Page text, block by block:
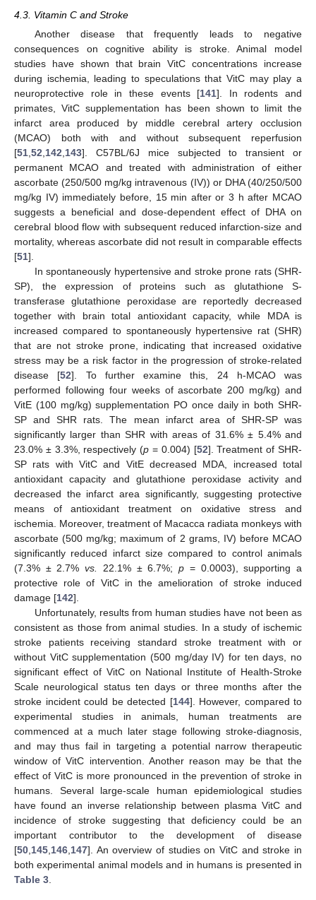
4.3. Vitamin C and Stroke
Another disease that frequently leads to negative
consequences on cognitive ability is stroke. Animal model
studies have shown that brain VitC concentrations increase
during ischemia, leading to speculations that VitC may play a
neuroprotective role in these events [141]. In rodents and
primates, VitC supplementation has been shown to limit the
infarct area produced by middle cerebral artery occlusion
(MCAO) both with and without subsequent reperfusion
[51 52 142 143]. C57BL/6J mice subjected to transient or
permanent MCAO and treated with administration of either
ascorbate (250/500 mg/kg intravenous (IV)) or DHA (40/250/500
mg/kg IV) immediately before, 15 min after or 3 h after MCAO
suggests a beneficial and dose-dependent effect of DHA on
cerebral blood flow with subsequent reduced infarction-size and
mortality, whereas ascorbate did not result in comparable effects
[51].
In spontaneously hypertensive and stroke prone rats (SHR-
SP), the expression of proteins such as glutathione S-
transferase glutathione peroxidase are reportedly decreased
together with brain total antioxidant capacity, while MDA is
increased compared to spontaneously hypertensive rat (SHR)
that are not stroke prone, indicating that increased oxidative
stress may be a risk factor in the progression of stroke-related
disease [52]. To further examine this, 24 h-MCAO was
performed following four weeks of ascorbate 200 mg/kg) and
VitE (100 mg/kg) supplementation PO once daily in both SHR-
SP and SHR rats. The mean infarct area of SHR-SP was
significantly larger than SHR with areas of 31.6% ± 5.4% and
23.0% ± 3.3%, respectively (p = 0.004) [52]. Treatment of SHR-
SP rats with VitC and VitE decreased MDA, increased total
antioxidant capacity and glutathione peroxidase activity and
decreased the infarct area significantly, suggesting protective
means of antioxidant treatment on oxidative stress and
ischemia. Moreover, treatment of Macacca radiata monkeys with
ascorbate (500 mg/kg; maximum of 2 grams, IV) before MCAO
significantly reduced infarct size compared to control animals
(7.3% ± 2.7% vs. 22.1% ± 6.7%;p = 0.0003), supporting a
protective role of VitC in the amelioration of stroke induced
damage [142].
Unfortunately, results from human studies have not been as
consistent as those from animal studies. In a study of ischemic
stroke patients receiving standard stroke treatment with or
without VitC supplementation (500 mg/day IV) for ten days, no
significant effect of VitC on National Institute of Health-Stroke
Scale neurological status ten days or three months after the
stroke incident could be detected [144]. However, compared to
experimental studies in animals, human treatments are
commenced at a much later stage following stroke-diagnosis,
and may thus fail in targeting a potential narrow therapeutic
window of VitC intervention. Another reason may be that the
effect of VitC is more pronounced in the prevention of stroke in
humans. Several large-scale human epidemiological studies
have found an inverse relationship between plasma VitC and
incidence of stroke suggesting that deficiency could be an
important contributor to the development of disease
[50 145 146 147]. An overview of studies on VitC and stroke in
both experimental animal models and in humans is presented in
Table 3